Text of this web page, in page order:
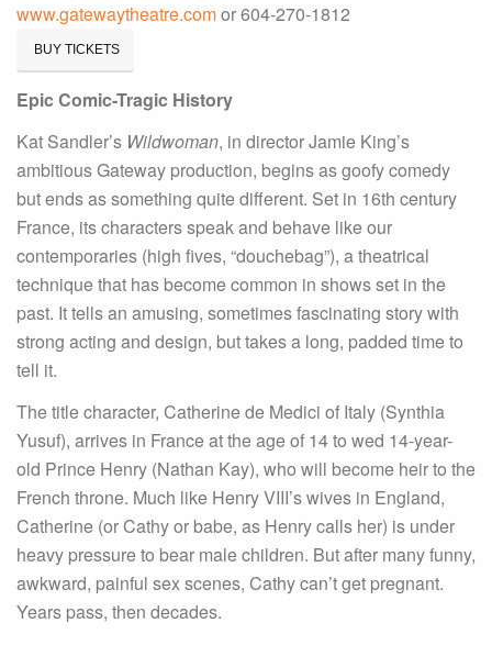
www.gatewaytheatre.comor 604-270-1812
BUY TICKETS
Epic Comic-Tragic History
Kat Sandler’s Wildwoman, in director Jamie King’s
ambitious Gateway production, begins as goofy comedy
but ends as something quite different. Set in 16th century
France, its characters speak and behave like our
contemporaries (high fives, “douchebag”), a theatrical
technique that has become common in shows set in the
past. It tells an amusing, sometimes fascinating story with
strong acting and design, but takes a long, padded time to
tell it.
The title character, Catherine de Medici of Italy (Synthia
Yusuf), arrives in France at the age of 14 to wed 14-year-
old Prince Henry (Nathan Kay), who will become heir to the
French throne. Much like Henry VIII’s wives in England,
Catherine (or Cathy or babe, as Henry calls her) is under
heavy pressure to bear male children. But after many funny,
awkward, painful sex scenes, Cathy can’t get pregnant.
Years pass, then decades.